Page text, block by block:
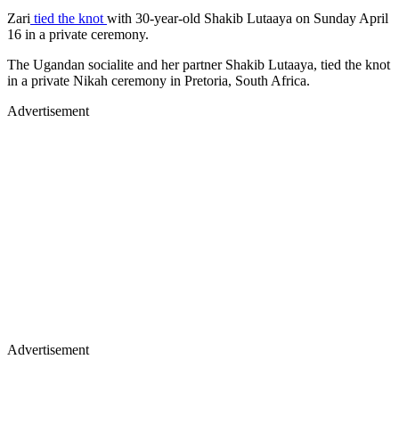
Zari tied the knot with 30-year-old Shakib Lutaaya on Sunday April
16 in a private ceremony.
The Ugandan socialite and her partner Shakib Lutaaya, tied the knot
in a private Nikah ceremony in Pretoria, South Africa.
Advertisement
Advertisement